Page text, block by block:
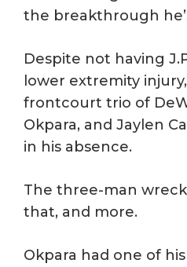
the breakthrough
Despite not having
lower extremity
frontcourt trio of
Okpara, and Jaylen
in his absence.
The three-man
that, and more.
Okpara had one of